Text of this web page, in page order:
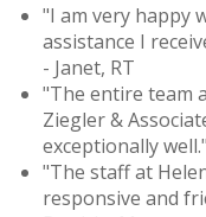
"I am very happy
assistance I
- Janet, RT
"The entire team
Ziegler &
exceptionally
"The staff at
responsive and